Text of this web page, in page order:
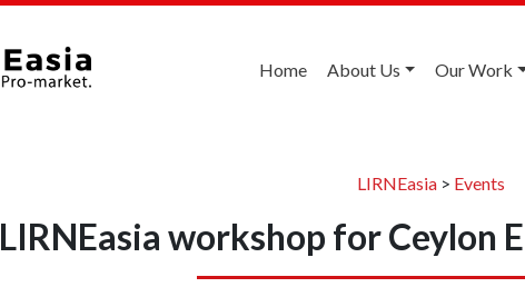
Home About Us Our Work
LIRNEasia> Events
LIRNEasia workshop for Ceylon